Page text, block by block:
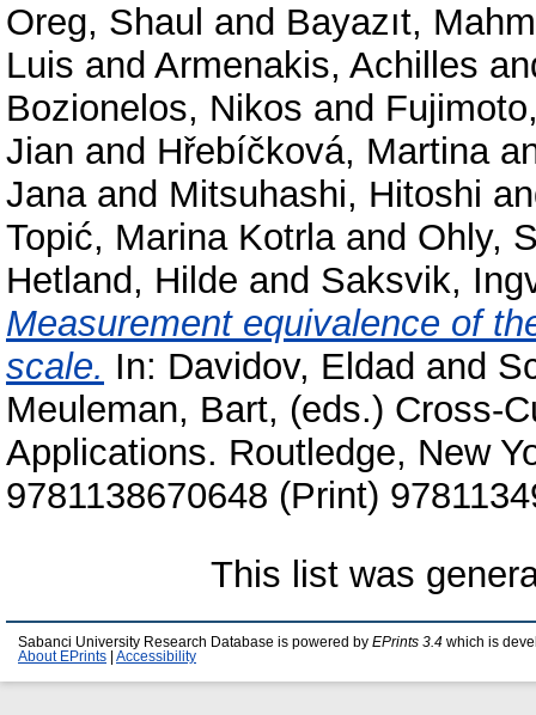
Oreg, Shaul and Bayazıt,
Luis and Armenakis, Achilles
Bozionelos, Nikos and
Jian and Hřebíčková, Martina
Janaand Mitsuhashi, Hitoshi
Topić, Marina Kotrlaand Ohly,
Hetland, Hilde and Saksvik,
Measurement equivalence of
scale. In: Davidov, Eldad and
Meuleman, Bart, (eds.) Cross-
Applications. Routledge, New
9781138670648 (Print)
This list was
Sabanci University Research Database is powered by EPrints 3.4 which is
About EPrints
Accessibility